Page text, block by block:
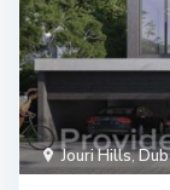
Jouri Hills,